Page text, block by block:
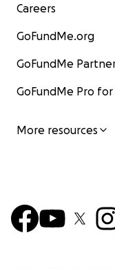
Careers
GoFundMe.org
GoFundMe
GoFundMe Pro
More resources